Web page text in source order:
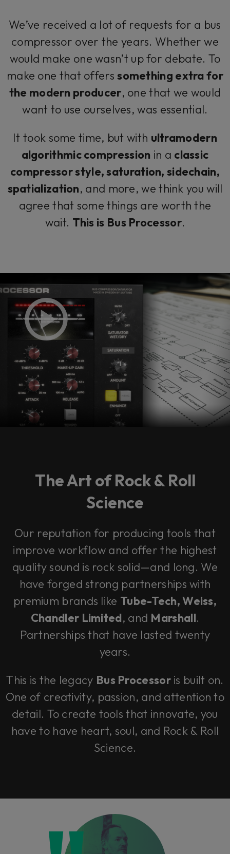
We’ve received a lot of requests for a bus
compressor over the years. Whether we
would make one wasn’t up for debate. To
make one that offerssomething extra for
the modern producer, one that we would
want to use ourselves, was essential.
It took some time, but with ultramodern
algorithmic compression in a classic
compressor style, saturation, sidechain,
spatialization, and more, we think you will
agree that some things are worth the
wait. This is Bus Processor.
The Art of Rock & Roll
Science
Our reputation for producing tools that
improve workflow and offer the highest
quality sound is rock solid—and long. We
have forged strong partnerships with
premium brands like Tube-Tech, Weiss,
Chandler Limited, and Marshall.
Partnerships that have lasted twenty
years.
This is the legacy Bus Processoris built on.
One of creativity, passion, and attention to
detail. To create tools that innovate, you
have to have heart, soul, and Rock & Roll
Science.